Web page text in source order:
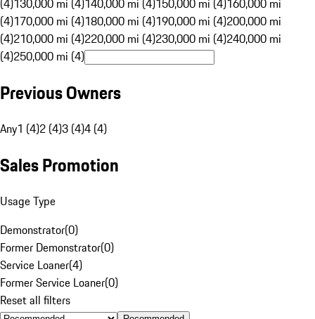
(4)130,000 mi (4)140,000 mi (4)150,000 mi (4)160,000 mi
(4)170,000 mi (4)180,000 mi (4)190,000 mi (4)200,000 mi
(4)210,000 mi (4)220,000 mi (4)230,000 mi (4)240,000 mi
(4)250,000 mi (4)
Previous Owners
Any1 (4)2 (4)3 (4)4 (4)
Sales Promotion
Usage Type
Demonstrator(0)
Former Demonstrator(0)
Service Loaner(4)
Former Service Loaner(0)
Reset all filters